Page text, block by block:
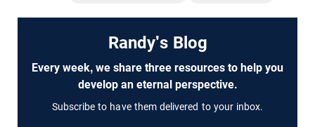
Randy's Blog
Every week, we share three resources to help you
develop an eternal perspective.
Subscribe to have them delivered to your inbox.